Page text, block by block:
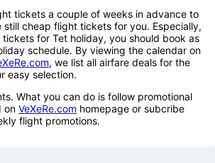
tickets a couple of weeks in advance to
still cheap flight tickets for you. Especially,
for Tet holiday, you should book as
schedule. By viewing the calendar on
, we list all airfare deals for the
easy selection.
What you can do is follow promotional
on VeXeRe.com homepage or subcribe
flight promotions.